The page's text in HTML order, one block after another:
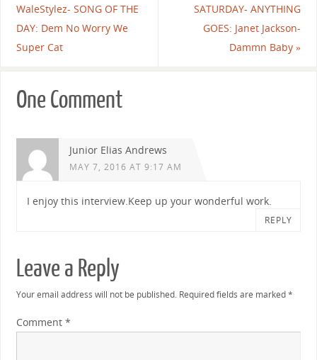
WaleStylez- SONG OF THE
DAY: Dem No Worry We
Super Cat
SATURDAY- ANYTHING
GOES: Janet Jackson-
Dammn Baby»
One Comment
Junior Elias Andrews
MAY 7, 2016 AT 9:17 AM
I enjoy this interview.Keep up your wonderful work.
REPLY
Leave a Reply
Your email address will not be published. Required fields are marked*
Comment *